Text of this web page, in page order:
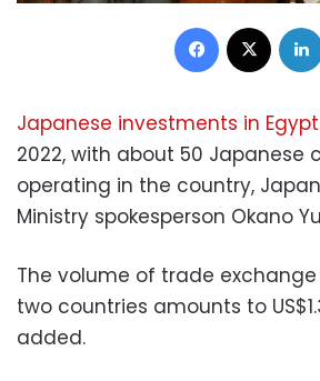
Facebook
Japanese investments in Egypt
2022, with about 50 Japanese
operating in the country,
Ministry spokesperson Okano
The volume of trade
two countries amounts to
added.